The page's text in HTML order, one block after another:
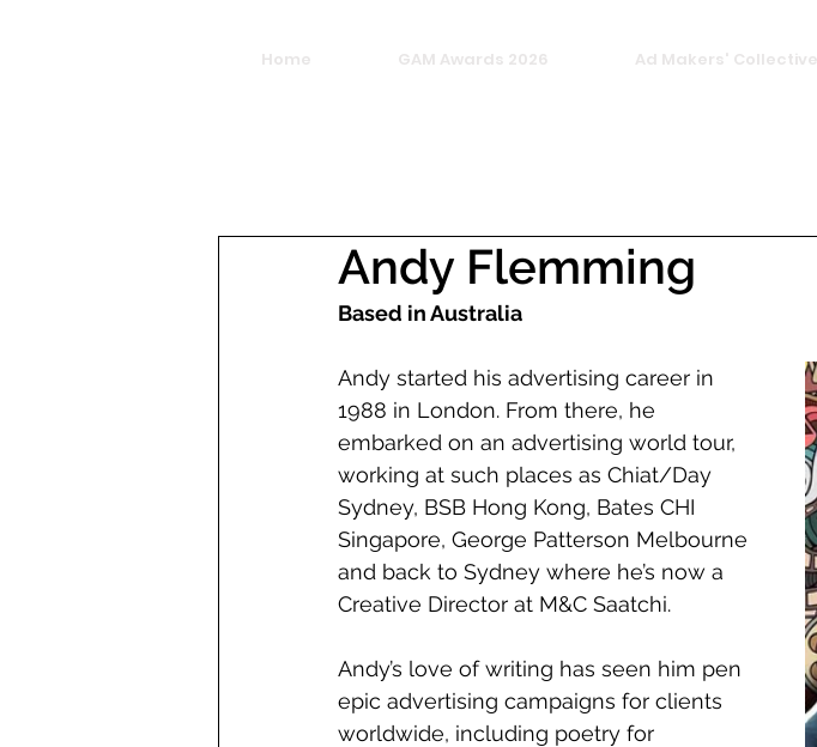
Home GAM Awards 2026 Ad Makers' Collective
Andy Flemming
Based in Australia
Andy started his advertising career in
1988 in London. From there, he
embarked on an advertising world tour,
working at such places as Chiat/Day
Sydney, BSB Hong Kong, Bates CHI
Singapore, George Patterson Melbourne
and back to Sydney where he’s now a
Creative Director at M&C Saatchi.
Andy’s love of writing has seen him pen
epic advertising campaigns for clients
worldwide, including poetry for